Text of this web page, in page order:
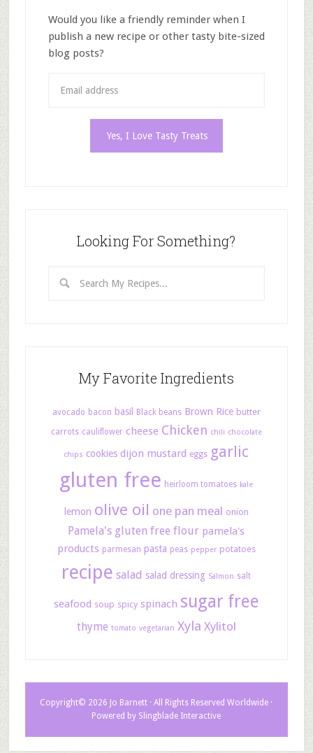
Would you like a friendly reminder when I
publish a new recipe or other tasty bite-sized
blog posts?
Looking For Something?
My Favorite Ingredients
avocado bacon basil Black beans Brown Rice butter
carrots cauliflower cheese Chicken chili chocolate
chips cookies dijon mustard eggs garlic
gluten free heirloom tomatoes kale
lemon olive oil one pan meal onion
Pamela's gluten free flour pamela's
products parmesan pasta peas pepper potatoes
recipe salad salad dressing Salmon salt
seafood soup spicy spinach sugar free
thyme tomato vegetarian Xyla Xylitol
Copyright© 2026 Jo Barnett · All Rights Reserved Worldwide ·
Powered by Slingblade Interactive